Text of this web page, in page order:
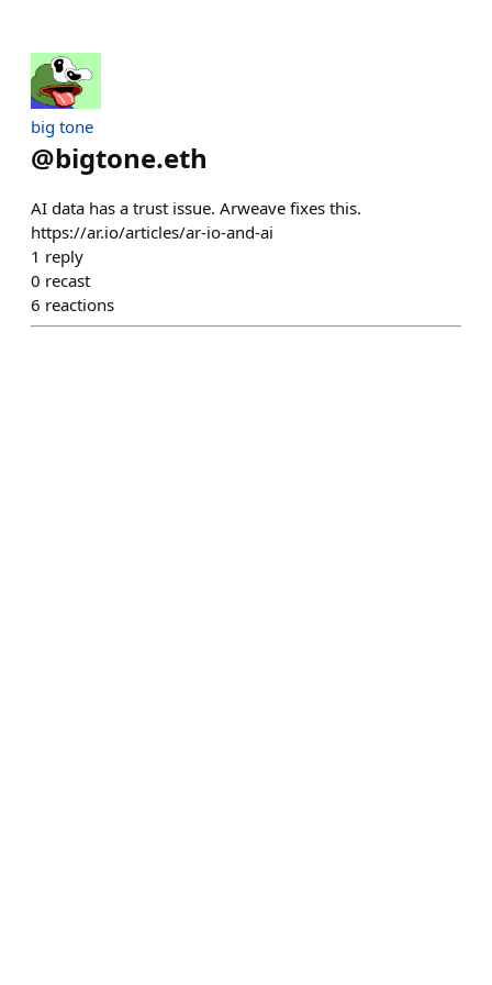
big tone
@bigtone.eth
AI data has a trust issue. Arweave fixes this.
https://ar.io/articles/ar-io-and-ai
1 reply
0 recast
6 reactions